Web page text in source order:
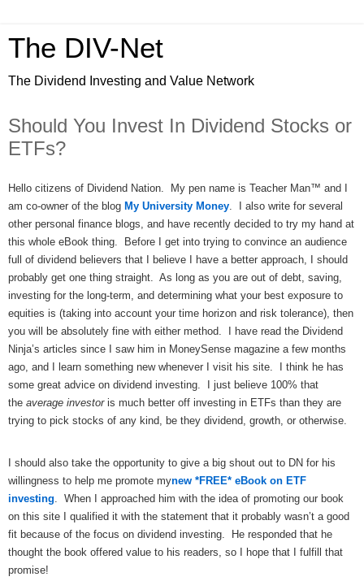
The DIV-Net
The Dividend Investing and Value Network
Should You Invest In Dividend Stocks or
ETFs?
Hello citizens of Dividend Nation. My pen name is Teacher Man™ and I
am co-owner of the blog My University Money . I also write for several
other personal finance blogs, and have recently decided to try my hand at
this whole eBook thing. Before I get into trying to convince an audience
full of dividend believers that I believe I have a better approach, I should
probably get one thing straight. As long as you are out of debt, saving,
investing for the long-term, and determining what your best exposure to
equities is (taking into account your time horizon and risk tolerance), then
you will be absolutely fine with either method. I have read the Dividend
Ninja’s articles since I saw him in MoneySense magazine a few months
ago, and I learn something new whenever I visit his site. I think he has
some great advice on dividend investing. I just believe 100% that
the average investoris much better off investing in ETFs than they are
trying to pick stocks of any kind, be they dividend, growth, or otherwise.
I should also take the opportunity to give a big shout out to DN for his
willingness to help me promote mynew *FREE* eBook on ETF
investing . When I approached him with the idea of promoting our book
on this site I qualified it with the statement that it probably wasn’t a good
fit because of the focus on dividend investing. He responded that he
thought the book offered value to his readers, so I hope that I fulfill that
promise!